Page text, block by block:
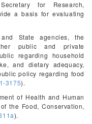
for Research,
a basis for evaluating
State agencies, the
public and private
regarding household
and dietary adequacy,
policy regarding food
3175).
of Health and Human
the Food, Conservation,
).